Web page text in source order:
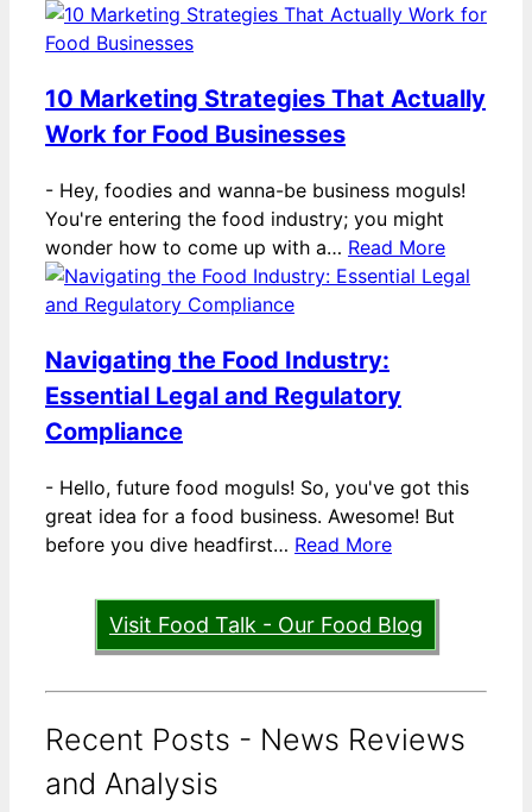
10 Marketing Strategies That Actually
Work for Food Businesses
- Hey, foodies and wanna-be business moguls!
You're entering the food industry; you might
wonder how to come up with a… Read More
Navigating the Food Industry:
Essential Legal and Regulatory
Compliance
- Hello, future food moguls! So, you've got this
great idea for a food business. Awesome! But
before you dive headfirst… Read More
Visit Food Talk - Our Food Blog
Recent Posts - News Reviews
and Analysis